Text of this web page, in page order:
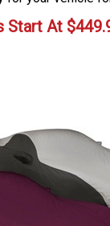
Start At $